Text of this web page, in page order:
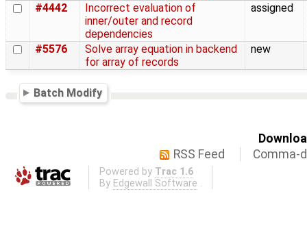
#4442
Incorrect evaluation of
inner/outer and record
dependencies
assigned
#5576
Solve array equation in backend
for array of records
new
Batch Modify
RSS Feed
Comma-
Powered by Trac 1.6
By Edgewall Software .